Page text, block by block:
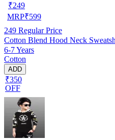
₹249
MRP₹599
249 Regular Price
Cotton Blend Hood Neck
6-7 Years
Cotton
ADD
₹350
OFF